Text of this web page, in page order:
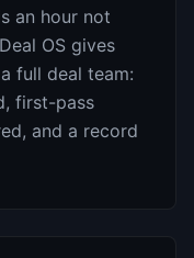
an hour not
OS gives
full deal team:
first-pass
and a record